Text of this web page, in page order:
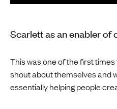
Scarlett as an enabler of
This was one of the first
shout about themselves and
essentially helping people